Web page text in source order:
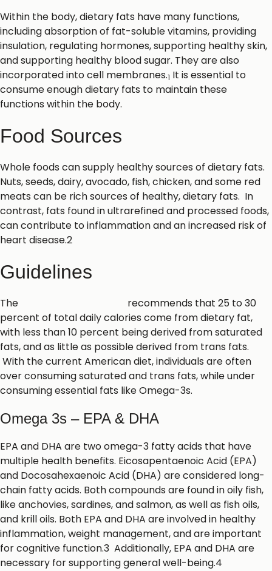
Within the body, dietary fats have many functions,
including absorption of fat-soluble vitamins, providing
insulation, regulating hormones, supporting healthy skin,
and supporting healthy blood sugar. They are also
incorporated into cell membranes.1 It is essential to
consume enough dietary fats to maintain these
functions within the body.
Food Sources
Whole foods can supply healthy sources of dietary fats.
Nuts, seeds, dairy, avocado, fish, chicken, and some red
meats can be rich sources of healthy, dietary fats. In
contrast, fats found in ultrarefined and processed foods,
can contribute to inflammation and an increased risk of
heart disease.2
Guidelines
The
recommends that 25 to 30
percent of total daily calories come from dietary fat,
with less than 10 percent being derived from saturated
fats, and as little as possible derived from trans fats.
With the current American diet, individuals are often
over consuming saturated and trans fats, while under
consuming essential fats like Omega-3s.
Omega 3s – EPA & DHA
EPA and DHA are two omega-3 fatty acids that have
multiple health benefits. Eicosapentaenoic Acid (EPA)
and Docosahexaenoic Acid (DHA) are considered long-
chain fatty acids. Both compounds are found in oily fish,
like anchovies, sardines, and salmon, as well as fish oils,
and krill oils. Both EPA and DHA are involved in healthy
inflammation, weight management, and are important
for cognitive function.3 Additionally, EPA and DHA are
necessary for supporting general well-being.4